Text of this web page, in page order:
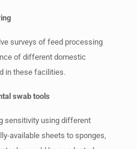
surveys of feed processing
of different domestic
in these facilities.
swab tools
sensitivity using different
available sheets to sponges,